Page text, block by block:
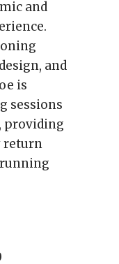
and
and
is
sessions
providing
return